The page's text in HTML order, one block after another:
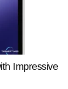
Impressive